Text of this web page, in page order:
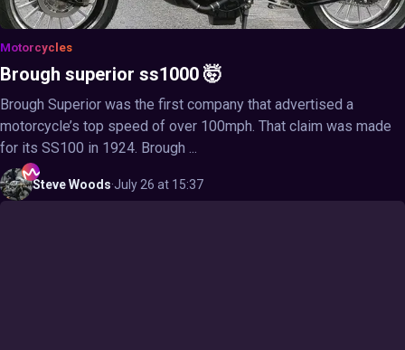
Motorcycles
Brough superior ss1000 🤯
Brough Superior was the first company that advertised a
motorcycle’s top speed of over 100mph. That claim was made
for its SS100 in 1924. Brough ...
SteveWoods·July 26 at 15:37